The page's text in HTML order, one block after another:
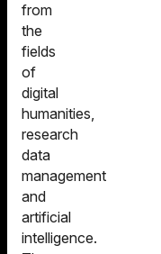
TextAPI
Image
GöPix
from
the
fields
of
digital
humanities,
research
data
management
and
artificial
intelligence.